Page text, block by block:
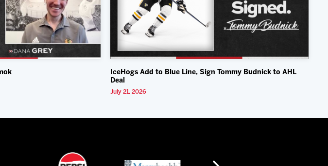
IceHogs Add to Blue Line, Sign Tommy Budnick to AHL
Deal
July 21, 2026